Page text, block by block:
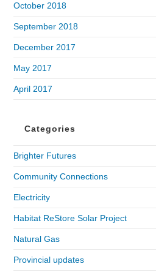
October 2018
September 2018
December 2017
May 2017
April 2017
Categories
Brighter Futures
Community Connections
Electricity
Habitat ReStore Solar Project
Natural Gas
Provincial updates